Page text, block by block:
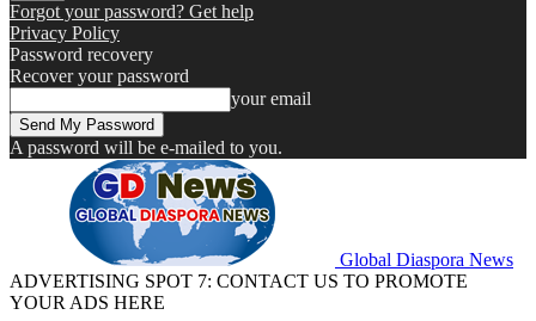
Forgot your password? Get help
Privacy Policy
Password recovery
Recover your password
your email
A password will be e-mailed to you.
Global Diaspora News
ADVERTISING SPOT 7: CONTACT US TO PROMOTE
YOUR ADS HERE